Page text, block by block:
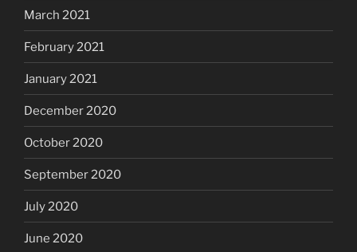
March 2021
February 2021
January 2021
December 2020
October 2020
September 2020
July 2020
June 2020